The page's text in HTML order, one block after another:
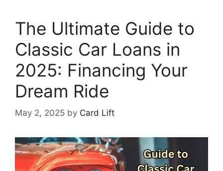
The Ultimate Guide to
Classic Car Loans in
2025: Financing Your
Dream Ride
May 2, 2025 by Card Lift